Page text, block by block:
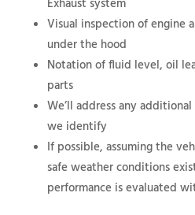
Visual inspection of engine
under the hood
Notation of fluid level, oil
parts
We’ll address any
we identify
If possible, assuming the
safe weather conditions
performance is evaluated